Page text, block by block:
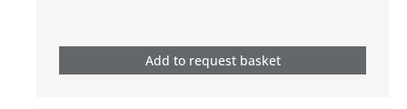
Add to request basket